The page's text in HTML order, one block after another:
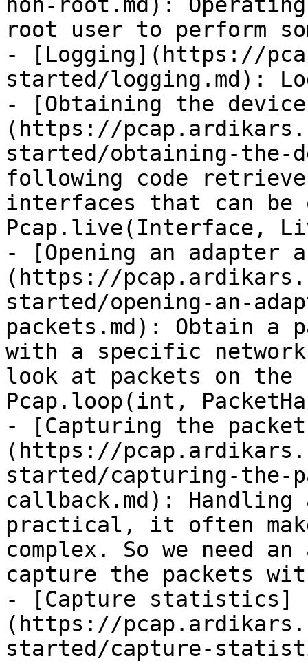
root user to perform
- [Logging](https://
started/logging.md):
- [Obtaining the
(https://
started/obtaining-the-
following code
interfaces that can be
Pcap.live(Interface,
- [Opening an adapter
(https://
started/opening-an-
packets.md): Obtain a
with a specific
look at packets on the
Pcap.loop(int,
- [Capturing the
(https://
started/capturing-the-
callback.md):
practical, it often
complex. So we need
capture the packets
- [Capture statistics]
(https://
started/capture-